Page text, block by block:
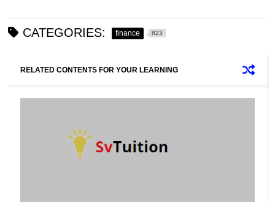
CATEGORIES: finance 823
RELATED CONTENTS FOR YOUR LEARNING